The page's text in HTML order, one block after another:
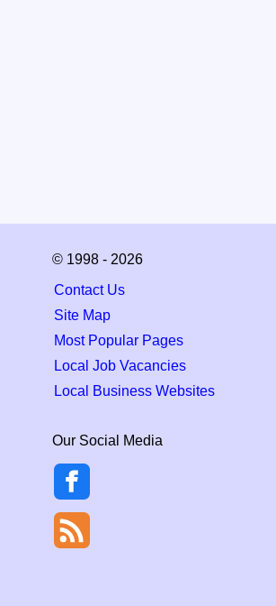
© 1998 - 2026
Contact Us
Site Map
Most Popular Pages
Local Job Vacancies
Local Business Websites
Our Social Media